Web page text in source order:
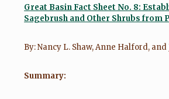
Great Basin Fact Sheet No. 8:
Sagebrush and Other Shrubs from
By: Nancy L. Shaw, Anne Halford, and
Summary: